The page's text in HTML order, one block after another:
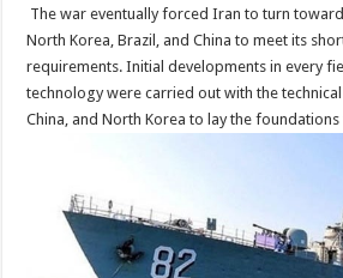
The war eventually forced Iran to turn
North Korea, Brazil, and China to meet its
requirements. Initial developments in every
technology were carried out with the
China, and North Korea to lay the